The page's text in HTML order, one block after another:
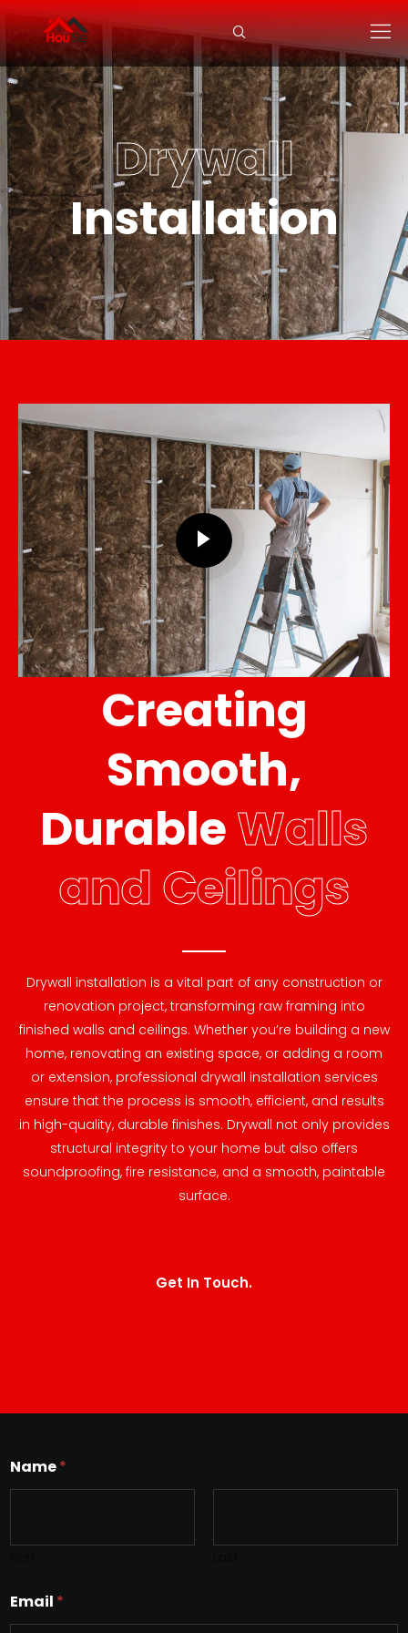
Drywall
Installation
Creating
Smooth,
DurableWalls
and Ceilings
Drywall installation is a vital part of any construction or
renovation project, transforming raw framing into
finished walls and ceilings. Whether you’re building a new
home, renovating an existing space, or adding a room
or extension, professional drywall installation services
ensure that the process is smooth, efficient, and results
in high-quality, durable finishes. Drywall not only provides
structural integrity to your home but also offers
soundproofing, fire resistance, and a smooth, paintable
surface.
Get In Touch.
Name*
Email *